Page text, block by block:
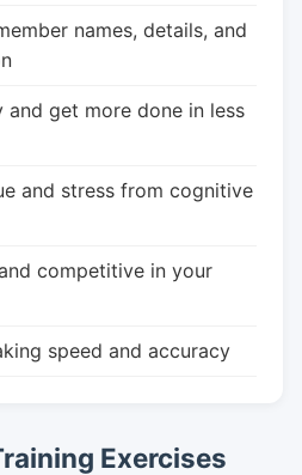
names, details, and
get more done in less
and stress from cognitive
competitive in your
speed and accuracy
Exercises